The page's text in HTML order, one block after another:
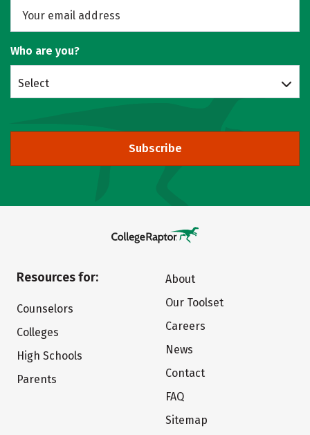
Who are you?
Select
Subscribe
Resources for:
Counselors
Colleges
High Schools
Parents
About
Our Toolset
Careers
News
Contact
FAQ
Sitemap